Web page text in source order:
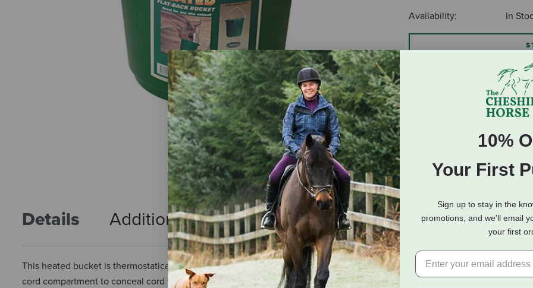
Availability: In
ADD TO CART
Details Additional Info Reviews Shipping Information
This heated bucket is thermostatically controlled to operate only when necessary. Complete with spill free pour spout and
cord compartment to conceal cord for year round use. 120 watt. Guaranteed for one year. Green.
10%
Your First
Sign up to stay in the
promotions, and we'll email
your first